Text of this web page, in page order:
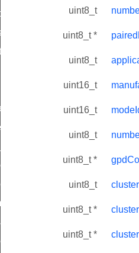
uint8_t
uint8_t *
uint8_t
uint16_t
uint16_t
uint8_t
uint8_t *
uint8_t
uint8_t *
uint8_t *